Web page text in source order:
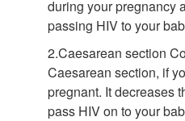
during your pregnancy
passing HIV to your
2.Caesarean section
Caesarean section, if
pregnant. It decreases
pass HIV on to your